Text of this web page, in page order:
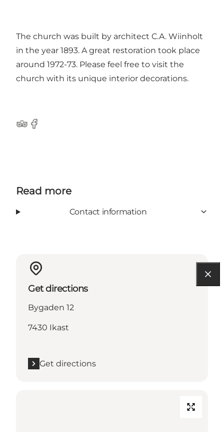
The church was built by architect C.A. Wiinholt
in the year 1893. A great restoration took place
around 1972-73. Please feel free to visit the
church with its unique interior decorations.
Tripadvisor
Facebook
Read more
Contact information
Get directions
Bygaden 12
7430 Ikast
Get directions